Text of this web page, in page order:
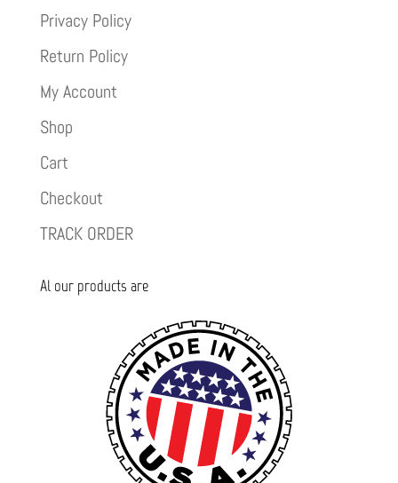
Privacy Policy
Return Policy
My Account
Shop
Cart
Checkout
TRACK ORDER
Al our products are